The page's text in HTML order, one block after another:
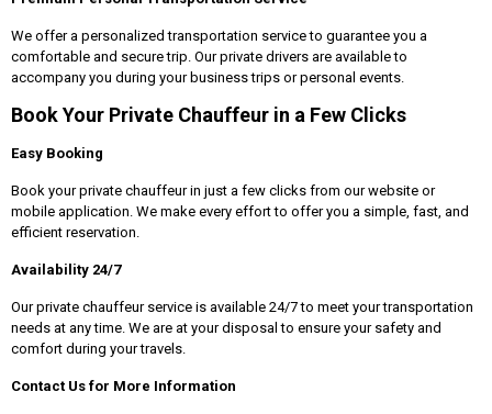
We offer a personalized transportation service to guarantee you a
comfortable and secure trip. Our private drivers are available to
accompany you during your business trips or personal events.
Book Your Private Chauffeur in a Few Clicks
Easy Booking
Book your private chauffeur in just a few clicks from our website or
mobile application. We make every effort to offer you a simple, fast, and
efficient reservation.
Availability 24/7
Our private chauffeur service is available 24/7 to meet your transportation
needs at any time. We are at your disposal to ensure your safety and
comfort during your travels.
Contact Us for More Information